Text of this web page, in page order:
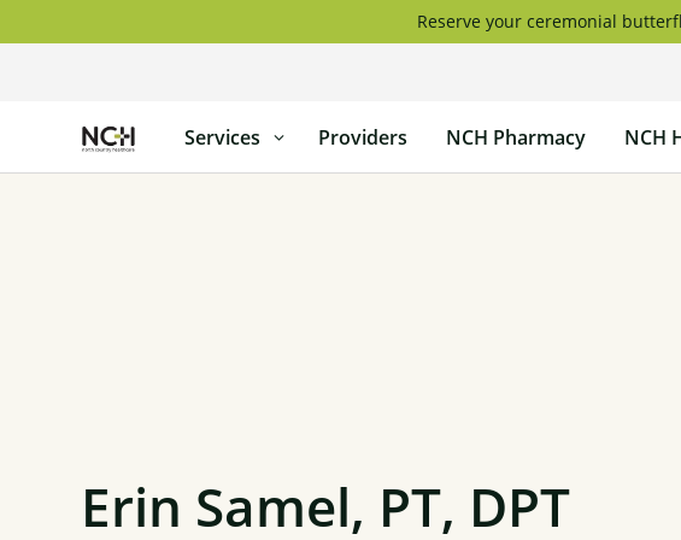
to
Reserve your ceremonial
North
Country
Services Providers NCH Pharmacy NCH
Erin Samel, PT, DPT